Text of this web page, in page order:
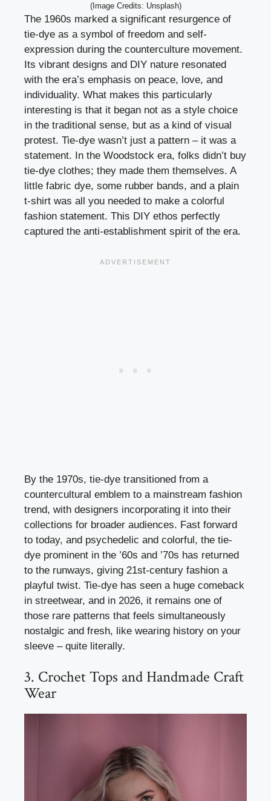
(Image Credits: Unsplash)
The 1960s marked a significant resurgence of
tie-dye as a symbol of freedom and self-
expression during the counterculture movement.
Its vibrant designs and DIY nature resonated
with the era’s emphasis on peace, love, and
individuality. What makes this particularly
interesting is that it began not as a style choice
in the traditional sense, but as a kind of visual
protest. Tie-dye wasn’t just a pattern – it was a
statement. In the Woodstock era, folks didn’t buy
tie-dye clothes; they made them themselves. A
little fabric dye, some rubber bands, and a plain
t-shirt was all you needed to make a colorful
fashion statement. This DIY ethos perfectly
captured the anti-establishment spirit of the era.
By the 1970s, tie-dye transitioned from a
countercultural emblem to a mainstream fashion
trend, with designers incorporating it into their
collections for broader audiences. Fast forward
to today, and psychedelic and colorful, the tie-
dye prominent in the ’60s and ’70s has returned
to the runways, giving 21st-century fashion a
playful twist. Tie-dye has seen a huge comeback
in streetwear, and in 2026, it remains one of
those rare patterns that feels simultaneously
nostalgic and fresh, like wearing history on your
sleeve – quite literally.
3. Crochet Tops and Handmade Craft
Wear